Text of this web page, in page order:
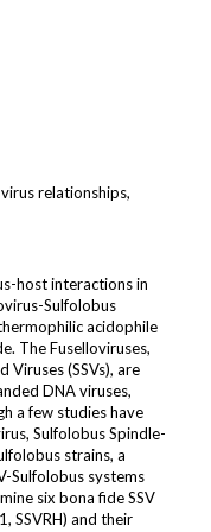
relationships,
host interactions in
Sulfolobus
acidophile
The Fuselloviruses,
Viruses (SSVs), are
DNA viruses,
a few studies have
Sulfolobus Spindle-
strains, a
Sulfolobus systems
six bona fide SSV
SSVRH) and their